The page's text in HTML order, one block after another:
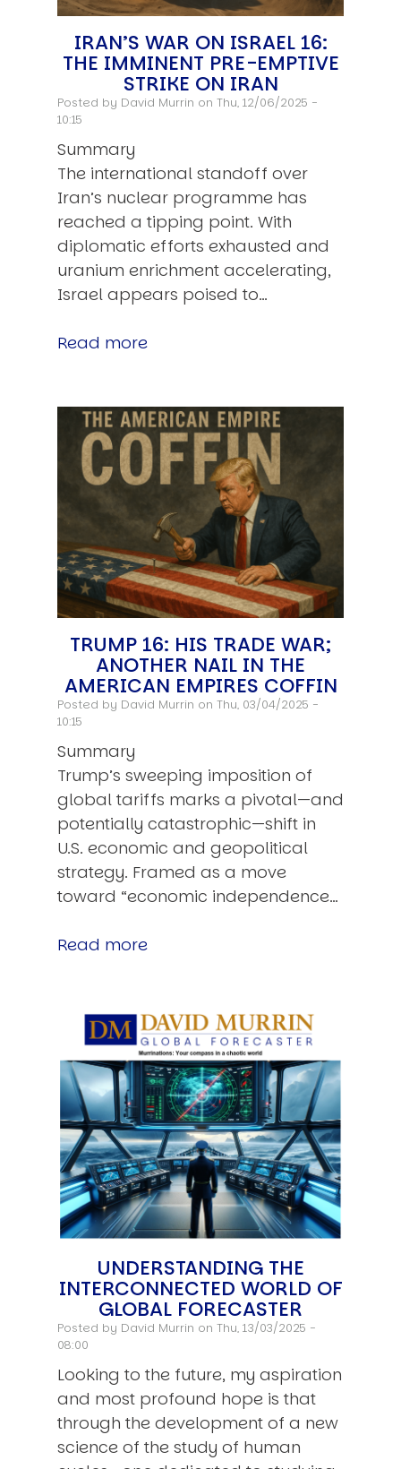
IRAN’S WAR ON ISRAEL 16:
THE IMMINENT PRE-EMPTIVE
STRIKE ON IRAN
Posted by David Murrin on Thu, 12/06/2025 -
10:15
Summary
The international standoff over
Iran’s nuclear programme has
reached a tipping point. With
diplomatic efforts exhausted and
uranium enrichment accelerating,
Israel appears poised to…
Read more
TRUMP 16: HIS TRADE WAR;
ANOTHER NAIL IN THE
AMERICAN EMPIRES COFFIN
Posted by David Murrin on Thu, 03/04/2025 -
10:15
Summary
Trump’s sweeping imposition of
global tariffs marks a pivotal—and
potentially catastrophic—shift in
U.S. economic and geopolitical
strategy. Framed as a move
toward “economic independence…
Read more
UNDERSTANDING THE
INTERCONNECTED WORLD OF
GLOBAL FORECASTER
Posted by David Murrin on Thu, 13/03/2025 -
08:00
Looking to the future, my aspiration
and most profound hope is that
through the development of a new
science of the study of human